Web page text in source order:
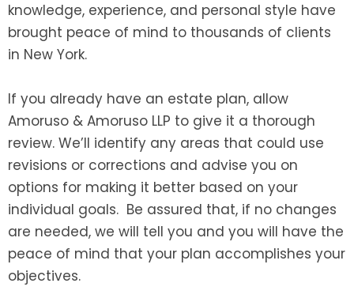
knowledge, experience, and personal style have
brought peace of mind to thousands of clients
in New York.
If you already have an estate plan, allow
Amoruso & Amoruso LLP to give it a thorough
review. We’ll identify any areas that could use
revisions or corrections and advise you on
options for making it better based on your
individual goals. Be assured that, if no changes
are needed, we will tell you and you will have the
peace of mind that your plan accomplishes your
objectives.